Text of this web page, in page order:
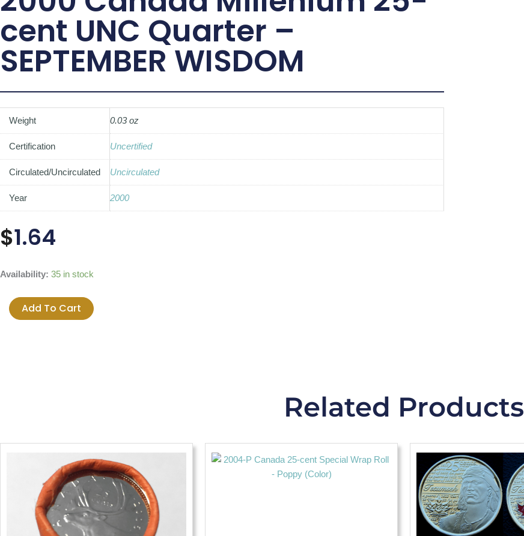
cent UNC Quarter –
SEPTEMBER WISDOM
Weight 0.03 oz
Certification Uncertified
Circulated/Uncirculated Uncirculated
Year 2000
$1.64
Availability: 35 in stock
2000
Millenium
25-
Add To Cart
Related Products